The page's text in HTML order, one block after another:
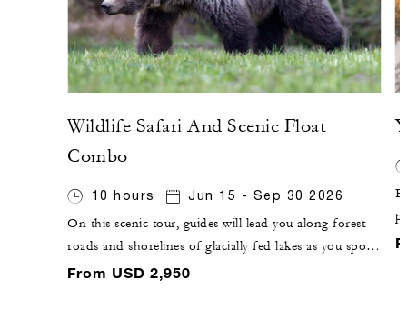
Wildlife Safari And Scenic Float
Combo
10 hours Jun 15 - Sep 30 2026
On this scenic tour, guides will lead you along forest
roads and shorelines of glacially fed lakes as you spot
wildlife from the road. You will then pause for a river-
From USD 2,950